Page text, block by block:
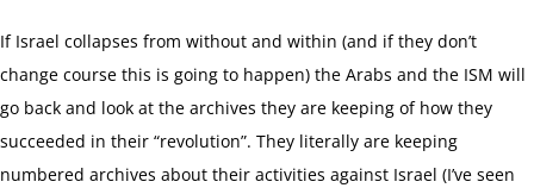
If Israel collapses from without and within (and if they don’t
change course this is going to happen) the Arabs and the ISM will
go back and look at the archives they are keeping of how they
succeeded in their “revolution”. They literally are keeping
numbered archives about their activities against Israel (I’ve seen